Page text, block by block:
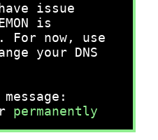
issue
is
now, use
your DNS
permanently